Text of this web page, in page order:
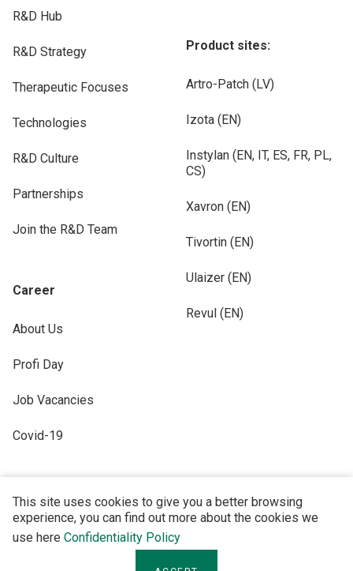
This site uses cookies to give you a better browsing
experience, you can find out more about the cookies we
use here Confidentiality Policy
R&D Hub
R&D Strategy
Therapeutic Focuses
Technologies
R&D Culture
Partnerships
Join the R&D Team
Career
About Us
Profi Day
Job Vacancies
Covid-19
Product sites:
Artro-Patch (LV)
Izota (EN)
Instylan (EN, IT, ES, FR, PL,
CS)
Xavron (EN)
Tivortin (EN)
Ulaizer (EN)
Revul (EN)
FOLLOW US